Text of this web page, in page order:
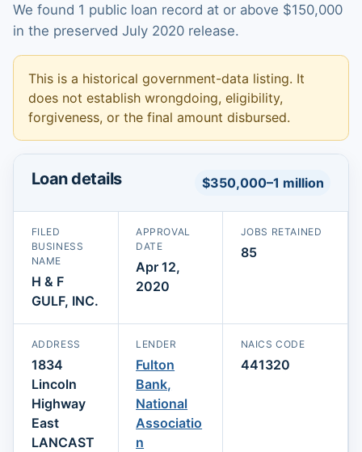
We found 1 public loan record at or above $150,000
in the preserved July 2020 release.
This is a historical government-data listing. It
does not establish wrongdoing, eligibility,
forgiveness, or the final amount disbursed.
Loan details $350,000–1 million
FILED
BUSINESS
NAME
H & F
GULF, INC.
APPROVAL
DATE
Apr 12,
2020
JOBS RETAINED
85
ADDRESS
1834
Lincoln
Highway
East
LANCAST
LENDER
Fulton
Bank,
National
Associatio
n
NAICS CODE
441320